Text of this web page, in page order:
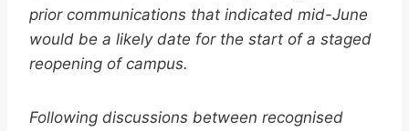
prior communications that indicated mid-June
would be a likely date for the start of a staged
reopening of campus.
Following discussions between recognised